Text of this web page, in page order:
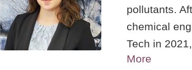
pollutants.
chemical
Tech in
research
More